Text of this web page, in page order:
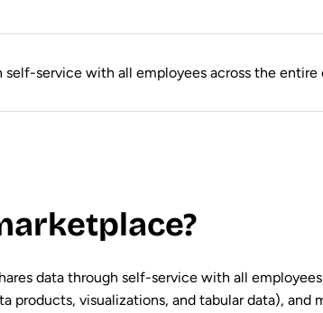
service with all employees across the entire
data through self-service with all
visualizations, and tabular data), and